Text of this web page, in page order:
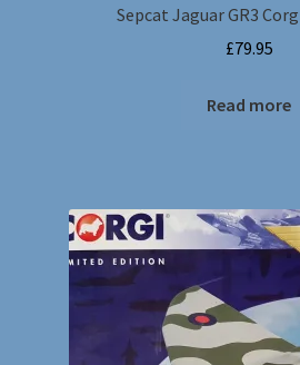
Sepcat Jaguar GR3
£79.95
Read more